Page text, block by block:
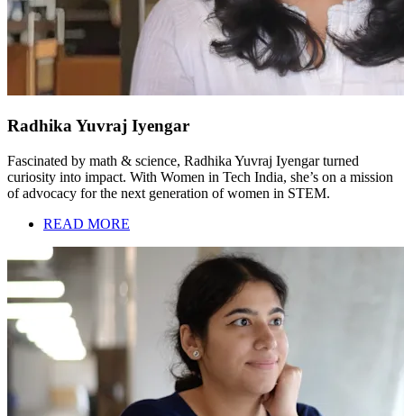
Radhika Yuvraj Iyengar
Fascinated by math & science, Radhika Yuvraj Iyengar turned
curiosity into impact. With Women in Tech India, she’s on a mission
of advocacy for the next generation of women in STEM.
READ MORE